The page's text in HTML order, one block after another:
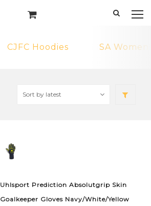
CJFC Hoodies SA
Uhlsport Prediction Absolutgrip Skin
Goalkeeper Gloves Navy/White/Yellow